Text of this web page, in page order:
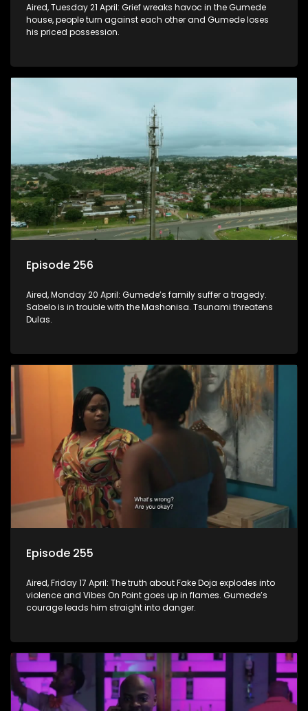
Aired, Tuesday 21 April: Grief wreaks havoc in the Gumede
house, people turn against each other and Gumede loses
his priced possession.
Episode 256
Aired, Monday 20 April: Gumede’s family suffer a tragedy.
Sabelo is in trouble with the Mashonisa. Tsunami threatens
Dulas.
Episode 255
Aired, Friday 17 April: The truth about Fake Doja explodes into
violence and Vibes On Point goes up in flames. Gumede’s
courage leads him straight into danger.